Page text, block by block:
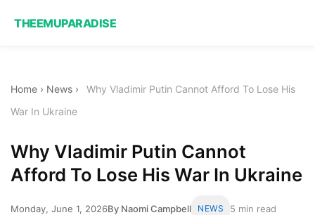
THEEMUPARADISE
Home › News ›
Why Vladimir Putin Cannot Afford To Lose His
War In Ukraine
Why Vladimir Putin Cannot
Afford To Lose His War In Ukraine
Monday, June 1, 2026By Naomi Campbell NEWS 5 min read